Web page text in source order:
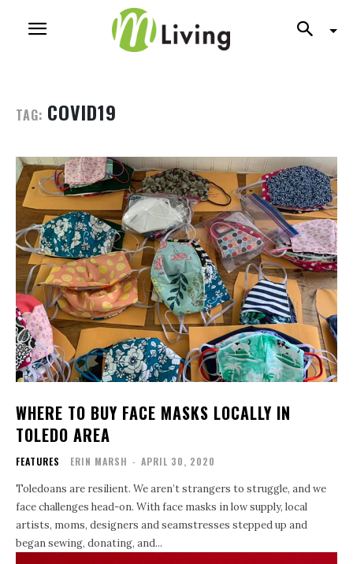
TAG: COVID19
WHERE TO BUY FACE MASKS LOCALLY IN
TOLEDO AREA
FEATURES ERIN MARSH - APRIL 30, 2020
Toledoans are resilient. We aren’t strangers to struggle, and we
face challenges head-on. With face masks in low supply, local
artists, moms, designers and seamstresses stepped up and
began sewing, donating, and...